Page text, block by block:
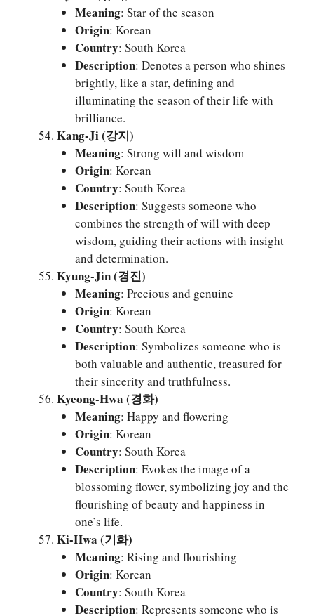
Meaning: Star of the season
Origin: Korean
Country: South Korea
Description: Denotes a person who shines
brightly, like a star, defining and
illuminating the season of their life with
brilliance.
Kang-Ji (강지)
Meaning: Strong will and wisdom
Origin: Korean
Country: South Korea
Description: Suggests someone who
combines the strength of will with deep
wisdom, guiding their actions with insight
and determination.
Kyung-Jin (경진)
Meaning: Precious and genuine
Origin: Korean
Country: South Korea
Description: Symbolizes someone who is
both valuable and authentic, treasured for
their sincerity and truthfulness.
Kyeong-Hwa (경화)
Meaning: Happy and flowering
Origin: Korean
Country: South Korea
Description: Evokes the image of a
blossoming flower, symbolizing joy and the
flourishing of beauty and happiness in
one’s life.
Ki-Hwa (기화)
Meaning: Rising and flourishing
Origin: Korean
Country: South Korea
Description: Represents someone who is